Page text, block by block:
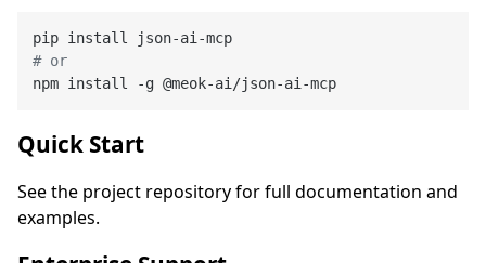
# or
Quick Start
See the project repository for full documentation and
examples.